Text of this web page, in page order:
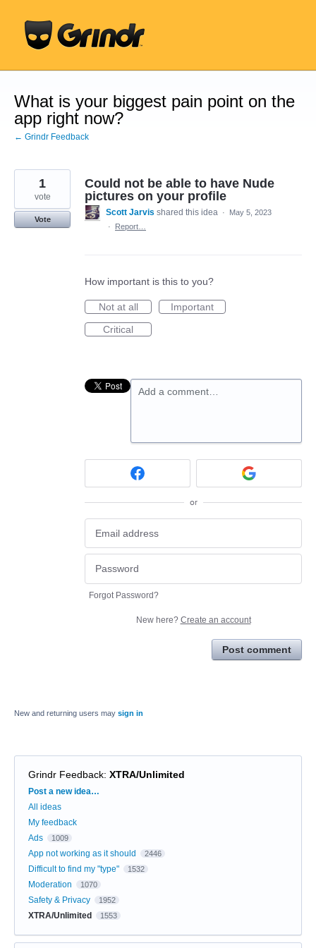
content
What is your biggest pain point on the
app right now?
← Grindr Feedback
Could not be able to have Nude
pictures on your profile
1
vote
Vote
Scott Jarvis shared this idea ·
May 5, 2023
·
Report…
How important is this to you?
Not at all
Important
Critical
Add a comment…
or
Forgot Password?
New here? Create an account
Post comment
New and returning users may sign in
Grindr Feedback: XTRA/Unlimited
Categories
Post a new idea…
All ideas
My feedback
Ads
1009
App not working as it should 2446
Difficult to find my "type" 1532
Moderation 1070
Safety & Privacy 1952
XTRA/Unlimited 1553